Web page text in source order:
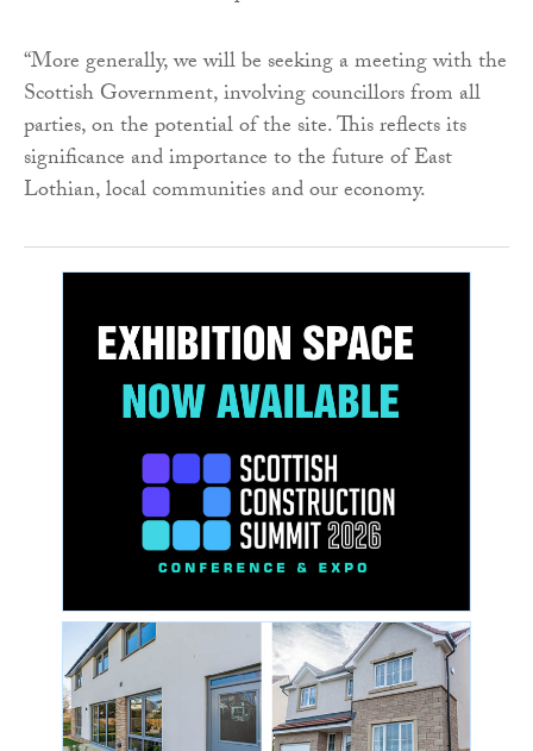
“More generally, we will be seeking a meeting with the
Scottish Government, involving councillors from all
parties, on the potential of the site. This reflects its
significance and importance to the future of East
Lothian, local communities and our economy.